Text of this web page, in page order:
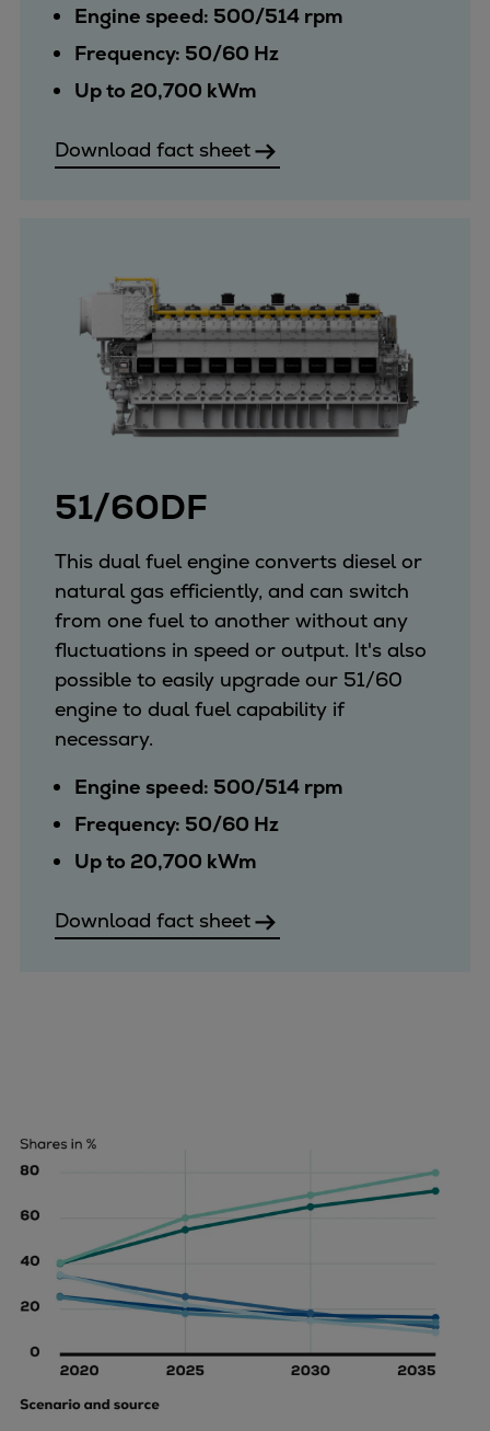
Engine speed: 500/514 rpm
Frequency: 50/60 Hz
Up to 20,700 kWm
Download fact sheet
51/60DF
This dual fuel engine converts diesel or
natural gas efficiently, and can switch
from one fuel to another without any
fluctuations in speed or output. It's also
possible to easily upgrade our 51/60
engine to dual fuel capability if
necessary.
Engine speed: 500/514 rpm
Frequency: 50/60 Hz
Up to 20,700 kWm
Download fact sheet